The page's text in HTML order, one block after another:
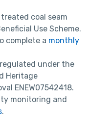
coal seam
Use Scheme.
complete a monthly
under the
Heritage
ENEW07542418.
monitoring and
.